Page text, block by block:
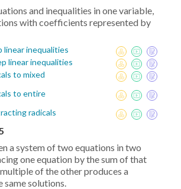
and inequalities in one variable,
with coefficients represented by
linear inequalities
linear inequalities
to mixed
to entire
radicals
a system of two equations in two
one equation by the sum of that
of the other produces a
same solutions.